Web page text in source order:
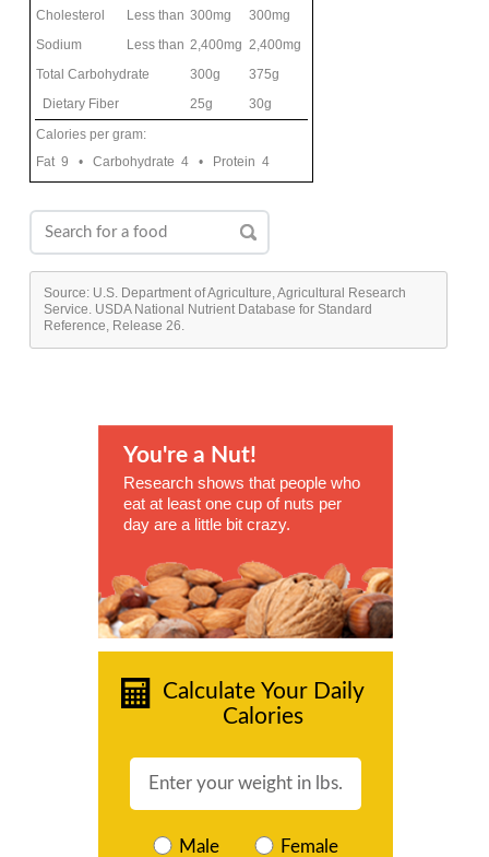
Cholesterol
Less than 300mg
300mg
Sodium
Less than 2,400mg 2,400mg
Total Carbohydrate
300g
375g
Dietary Fiber
25g
30g
Calories per gram:
Fat 9 • Carbohydrate 4 • Protein 4
Source: U.S. Department of Agriculture, Agricultural Research
Service. USDA National Nutrient Database for Standard
Reference, Release 26.
You're a Nut!
Research shows that people who
eat at least one cup of nuts per
day are a little bit crazy.
Calculate Your Daily
Calories
Male Female